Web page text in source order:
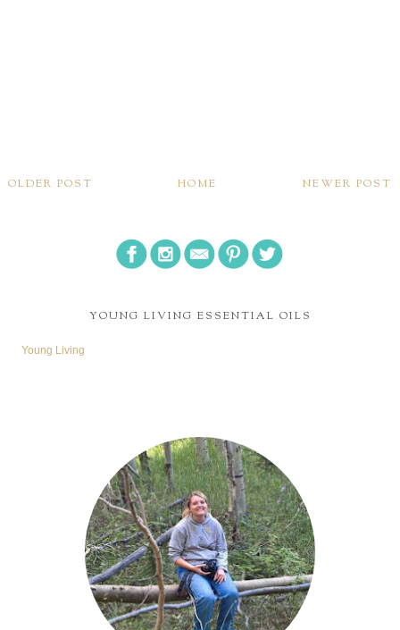
NEWER POST
OLDER POST HOME
YOUNG LIVING ESSENTIAL OILS
Young Living